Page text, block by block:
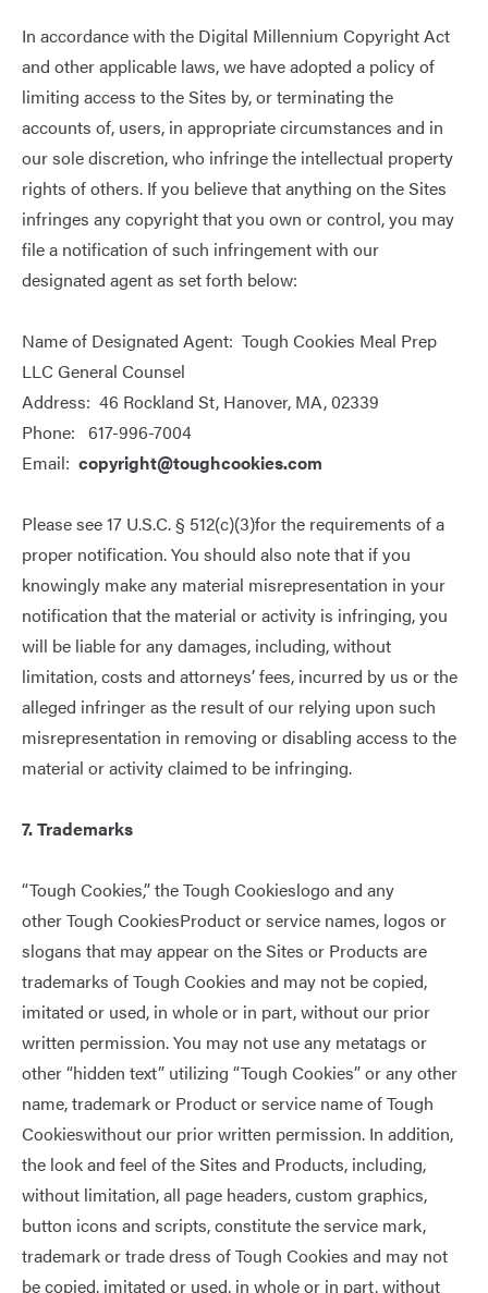
In accordance with the Digital Millennium Copyright Act
and other applicable laws, we have adopted a policy of
limiting access to the Sites by, or terminating the
accounts of, users, in appropriate circumstances and in
our sole discretion, who infringe the intellectual property
rights of others. If you believe that anything on the Sites
infringes any copyright that you own or control, you may
file a notification of such infringement with our
designated agent as set forth below:
Name of Designated Agent: Tough Cookies Meal Prep
LLC General Counsel
Address: 46 Rockland St, Hanover, MA, 02339
Phone: 617-996-7004
Email: copyright@toughcookies.com
Please see17 U.S.C. § 512(c)(3)for the requirements of a
proper notification. You should also note that if you
knowingly make any material misrepresentation in your
notification that the material or activity is infringing, you
will be liable for any damages, including, without
limitation, costs and attorneys’ fees, incurred by us or the
alleged infringer as the result of our relying upon such
misrepresentation in removing or disabling access to the
material or activity claimed to be infringing.
7. Trademarks
“Tough Cookies,” the Tough Cookieslogo and any
other Tough CookiesProduct or service names, logos or
slogans that may appear on the Sites or Products are
trademarks of Tough Cookies and may not be copied,
imitated or used, in whole or in part, without our prior
written permission. You may not use any metatags or
other “hidden text” utilizing “Tough Cookies” or any other
name, trademark or Product or service name of Tough
Cookieswithout our prior written permission. In addition,
the look and feel of the Sites and Products, including,
without limitation, all page headers, custom graphics,
button icons and scripts, constitute the service mark,
trademark or trade dress of Tough Cookies and may not
be copied, imitated or used, in whole or in part, without